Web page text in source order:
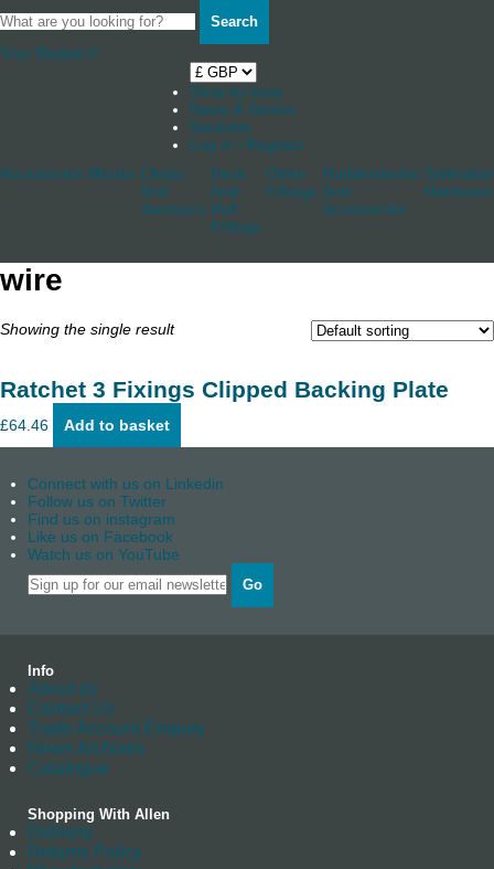
Search
Your Basket 0
Shop by boat
News & Stories
Stockists
Log in / Register
Accessories Blocks Cleats
And
Jammers
Deck
And
Hull
Fittings
Other
Fittings
Rudderstocks
And
Accessories
Hardware
wire
Showing the single result
Ratchet 3 Fixings Clipped Backing Plate
£64.46 Add to basket
Connect with us on Linkedin
Follow us on Twitter
Find us on instagram
Like us on Facebook
Watch us on YouTube
Go
Info
About us
Contact Us
Trade Account Enquiry
News Archives
Catalogue
Shopping With Allen
Delivery
Returns Policy